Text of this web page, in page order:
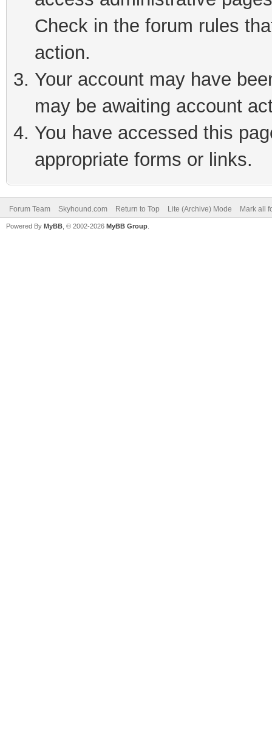
Check in the forum rules
action.
Your account may have
may be awaiting account
You have accessed this
appropriate forms or links.
Forum Team Skyhound.com Return to Top Lite (Archive) Mode Mark all
Powered By MyBB , © 2002-2026 MyBB Group